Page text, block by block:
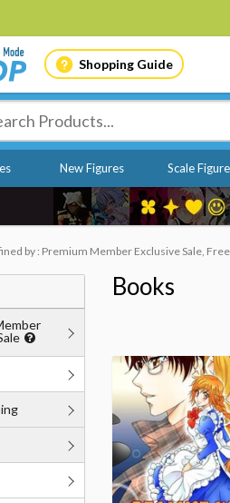
Shopping Guide
New Figures Scale
by : Premium Member Exclusive Sale, Free
Books